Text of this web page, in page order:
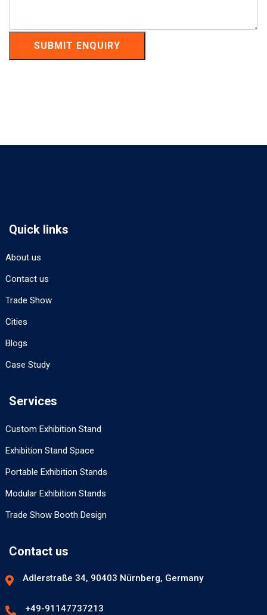
SUBMIT ENQUIRY
Quick links
About us
Contact us
Trade Show
Cities
Blogs
Case Study
Services
Custom Exhibition Stand
Exhibition Stand Space
Portable Exhibition Stands
Modular Exhibition Stands
Trade Show Booth Design
Contact us
Adlerstraße 34, 90403 Nürnberg, Germany
+49-91147737213